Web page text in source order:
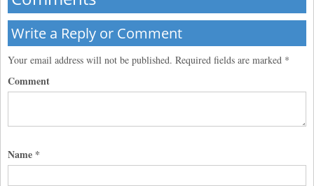
Write a Reply or Comment
Your email address will not be published. Required fields are marked *
Comment
Name *